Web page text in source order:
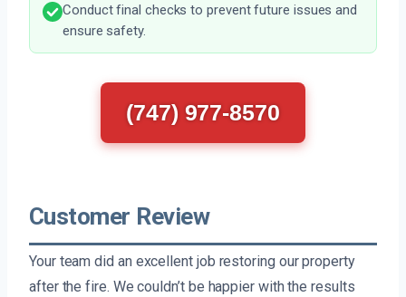
Conduct final checks to prevent future issues and
ensure safety.
(747) 977-8570
Customer Review
Your team did an excellent job restoring our property
after the fire. We couldn’t be happier with the results